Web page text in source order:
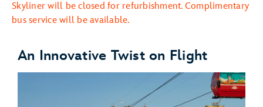
Skyliner will be closed for refurbishment. Complimentary
bus service will be available.
An Innovative Twist on Flight